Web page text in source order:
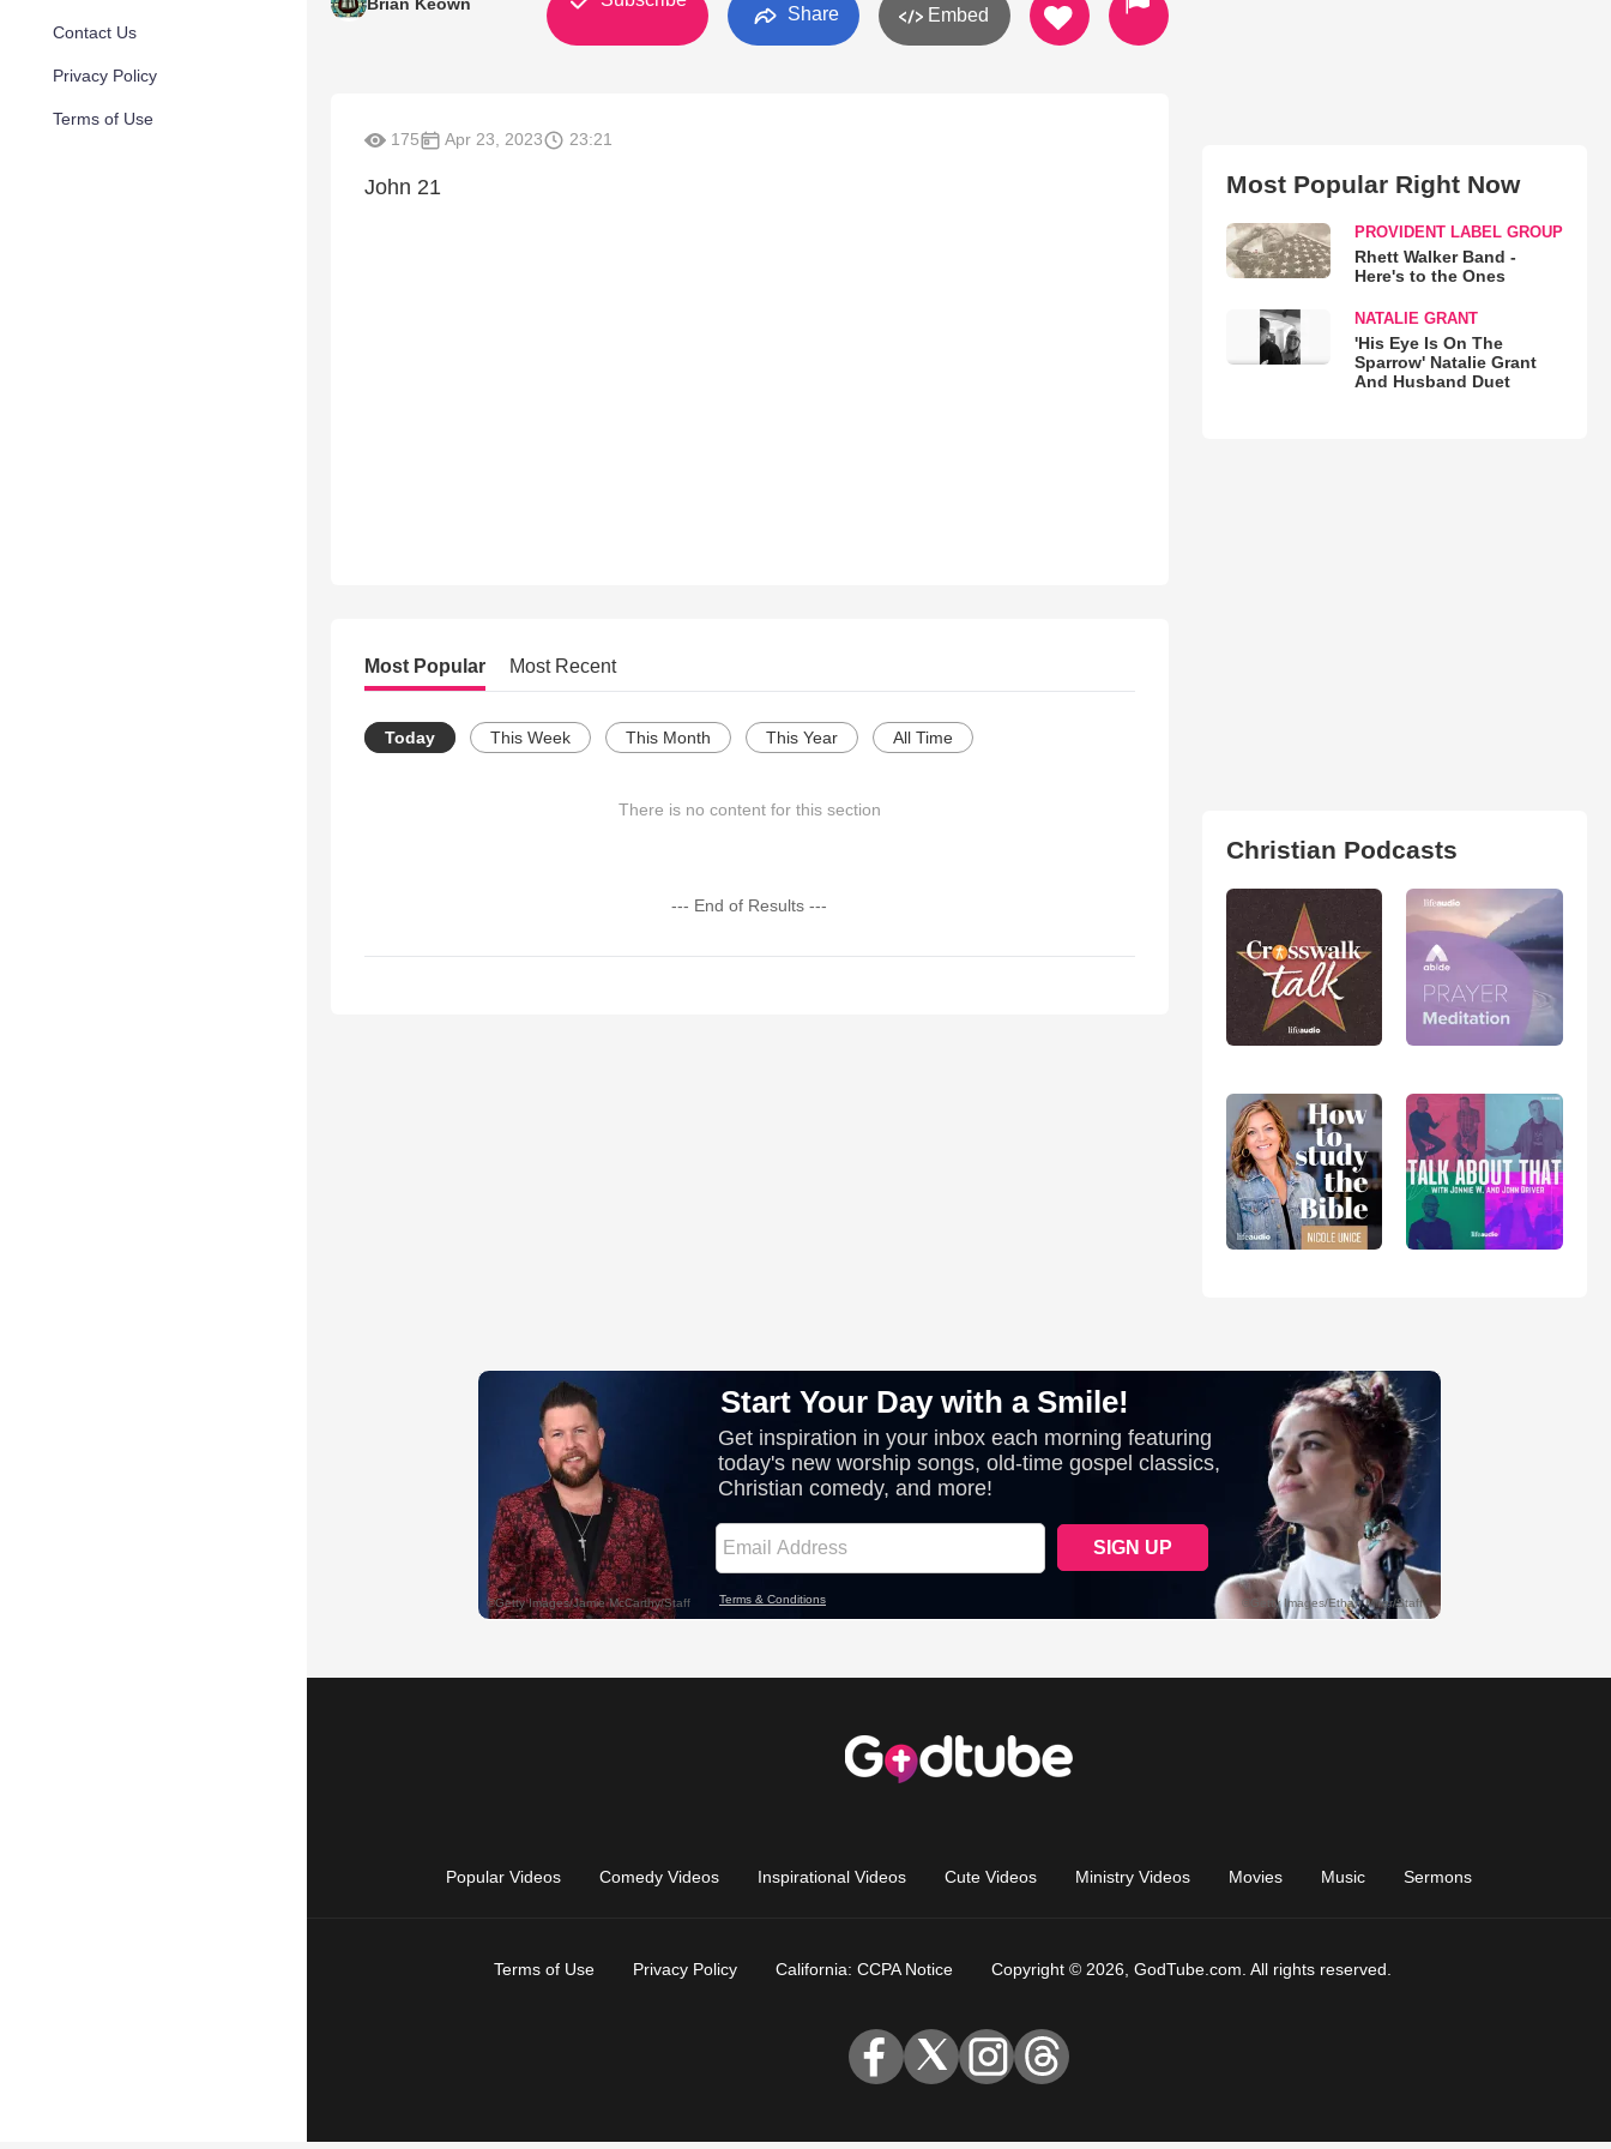
Contact Us
Privacy Policy
Terms of Use
Share Embed
175 Apr 23, 2023 23:21
John 21
Most Popular Most Recent
Today This Week This Month This Year All Time
There is no content for this section
--- End of Results ---
Most Popular Right Now
PROVIDENT LABEL GROUP
Rhett Walker Band -
Here's to the Ones
NATALIE GRANT
'His Eye Is On The
Sparrow' Natalie Grant
And Husband Duet
Christian Podcasts
Popular Videos Comedy Videos Inspirational Videos Cute Videos Ministry Videos Movies Music Sermons
Terms of Use Privacy Policy California: CCPA Notice Copyright © 2026, GodTube.com. All rights reserved.